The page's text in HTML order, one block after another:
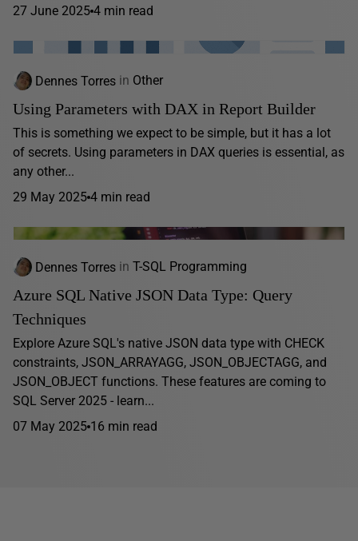
27 June 2025 4 min read
Dennes Torres in Other
Using Parameters with DAX in Report Builder
This is something we expect to be simple, but it has a lot
of secrets. Using parameters in DAX queries is essential, as
any other...
29 May 2025 4 min read
Dennes Torres in T-SQL Programming
Azure SQL Native JSON Data Type: Query
Techniques
Explore Azure SQL's native JSON data type with CHECK
constraints, JSON_ARRAYAGG, JSON_OBJECTAGG, and
JSON_OBJECT functions. These features are coming to
SQL Server 2025 - learn...
07 May 2025 16 min read